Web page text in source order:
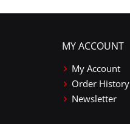
MY ACCOUNT
My Account
Order History
Newsletter